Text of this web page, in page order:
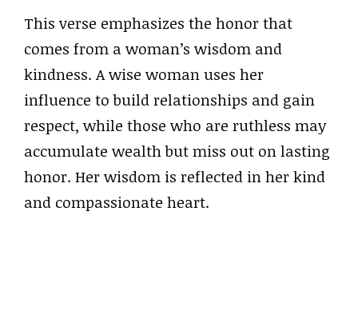
This verse emphasizes the honor that
comes from a woman’s wisdom and
kindness. A wise woman uses her
influence to build relationships and gain
respect, while those who are ruthless may
accumulate wealth but miss out on lasting
honor. Her wisdom is reflected in her kind
and compassionate heart.